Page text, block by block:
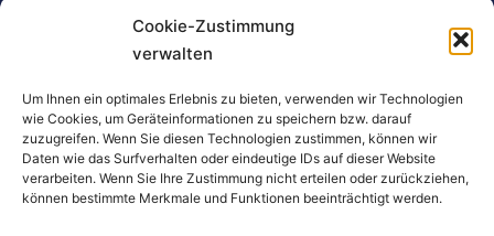
Cookie-Zustimmung
verwalten
Um Ihnen ein optimales Erlebnis zu bieten, verwenden wir Technologien
wie Cookies, um Geräteinformationen zu speichern bzw. darauf
zuzugreifen. Wenn Sie diesen Technologien zustimmen, können wir
Daten wie das Surfverhalten oder eindeutige IDs auf dieser Website
verarbeiten. Wenn Sie Ihre Zustimmung nicht erteilen oder zurückziehen,
können bestimmte Merkmale und Funktionen beeinträchtigt werden.
Bluetooth® word mark and logos are
registered trademarks owned by Bluetooth
Mindfield Biosystems Ltd. is under license.
Other trademarks and trade names are
those of their respective owners.